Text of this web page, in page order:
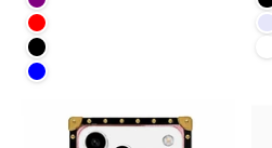
Red
Black
Blue